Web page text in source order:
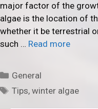
major factor of the
algae is the location of
whether it be terrestrial
such … Read more
Categories
General
Tags
Tips,winter algae